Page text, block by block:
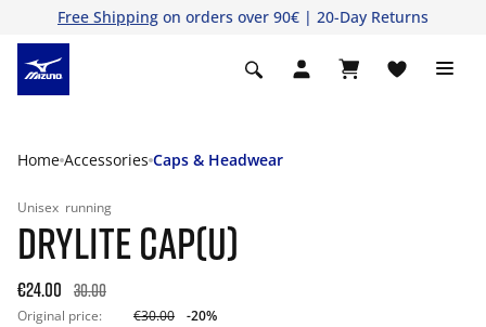
Free Shipping on orders over 90€ | 20-Day Returns
Home Accessories Caps & Headwear
Unisex running
DRYLITE CAP(U)
€24.00 30.00
Original price: €30.00
-20%